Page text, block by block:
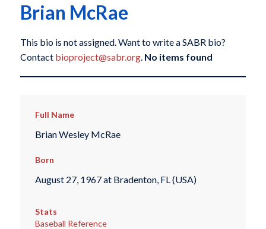
Brian McRae
This bio is not assigned. Want to write a SABR bio?
Contact bioproject@sabr.org. No items found
Full Name
Brian Wesley McRae
Born
August 27, 1967 at Bradenton, FL (USA)
Stats
Baseball Reference